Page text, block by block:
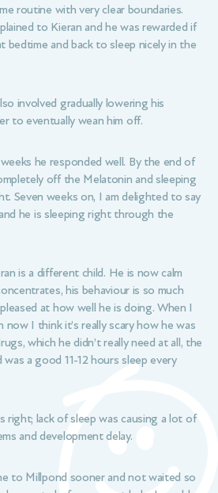
routine with very clear boundaries.
to Kieran and he was rewarded if
bedtime and back to sleep nicely in the
involved gradually lowering his
to eventually wean him off.
he responded well. By the end of
off the Melatonin and sleeping
Seven weeks on, I am delighted to say
he is sleeping right through the
is a different child. He is now calm
his behaviour is so much
at how well he is doing. When I
I think it’s really scary how he was
which he didn’t really need at all, the
a good 11-12 hours sleep every
right; lack of sleep was causing a lot of
and development delay.
to Millpond sooner and not waited so